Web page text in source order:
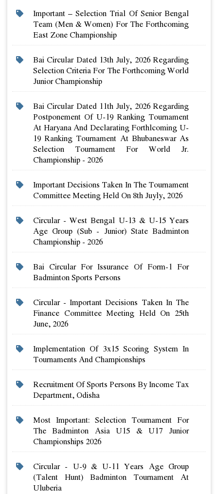
Important – Selection Trial Of Senior Bengal
Team (men & Women) For The Forthcoming
East Zone Championship
Bai Circular Dated 13th July, 2026 Regarding
Selection Criteria For The Forthcoming World
Junior Championship
Bai Circular Dated 11th July, 2026 Regarding
Postponement Of U-19 Ranking Tournament
At Haryana And Declarating Forthlcoming U-
19 Ranking Tournament At Bhubaneswar As
Selection Tournament For World Jr.
Championship - 2026
Important Decisions Taken In The Tournament
Committee Meeting Held On 8th Juyly, 2026
Circular - West Bengal U-13 & U-15 Years
Age Group (sub - Junior) State Badminton
Championship - 2026
Bai Circular For Issurance Of Form-1 For
Badminton Sports Persons
Circular - Important Decisions Taken In The
Finance Committee Meeting Held On 25th
June, 2026
Implementation Of 3x15 Scoring System In
Tournaments And Championships
Recruitment Of Sports Persons By Income Tax
Department, Odisha
Most Important: Selection Tournament For
The Badminton Asia U15 & U17 Junior
Championships 2026
Circular - U-9 & U-11 Years Age Group
(talent Hunt) Badminton Tournament At
Uluberia